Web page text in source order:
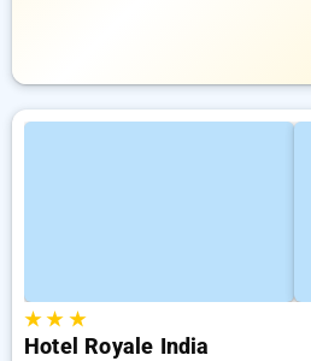
★★ ★
Hotel Royale India